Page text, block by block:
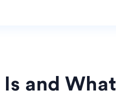
and What